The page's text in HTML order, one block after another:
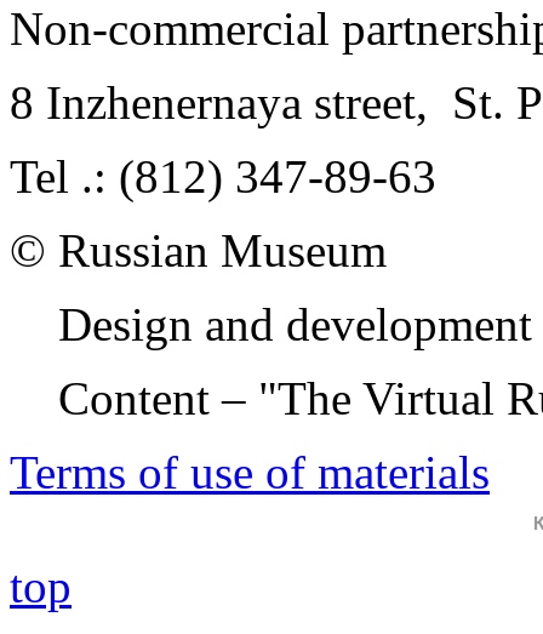
Non-commercial
8 Inzhenernaya street, St.
Tel .: (812) 347-89-63
© Russian Museum
Design and
Content – "The Virtual
Terms of use of materials
top